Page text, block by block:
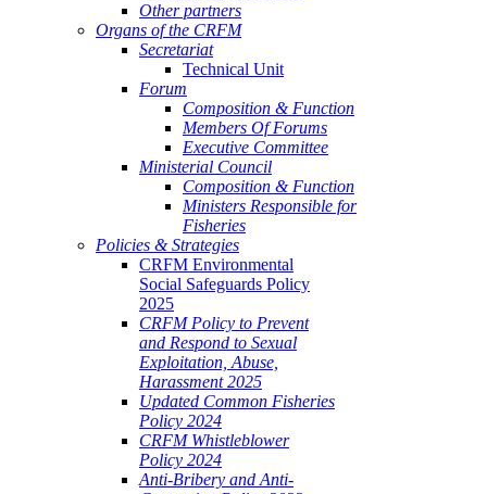
Other partners
Organs of the CRFM
Secretariat
Technical Unit
Forum
Composition & Function
Members Of Forums
Executive Committee
Ministerial Council
Composition & Function
Ministers Responsible for
Fisheries
Policies & Strategies
CRFM Environmental
Social Safeguards Policy
2025
CRFM Policy to Prevent
and Respond to Sexual
Exploitation, Abuse,
Harassment 2025
Updated Common Fisheries
Policy 2024
CRFM Whistleblower
Policy 2024
Anti-Bribery and Anti-